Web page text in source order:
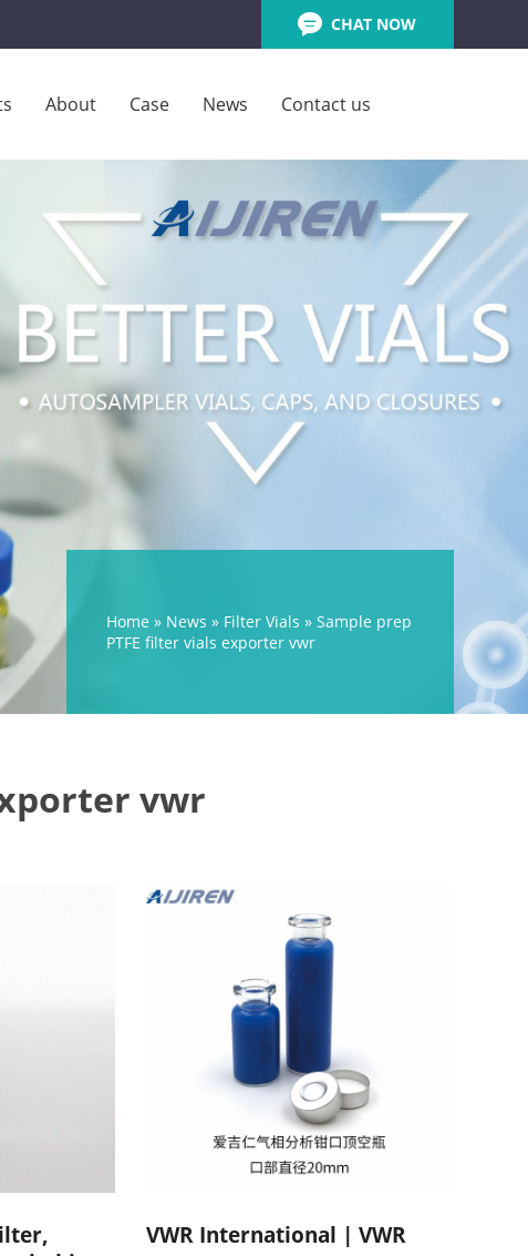
CHAT NOW
About Case News Contact us
Home » News » Filter Vials »Sample prep
PTFE filter vials exporter vwr
vwr
VWR International | VWR